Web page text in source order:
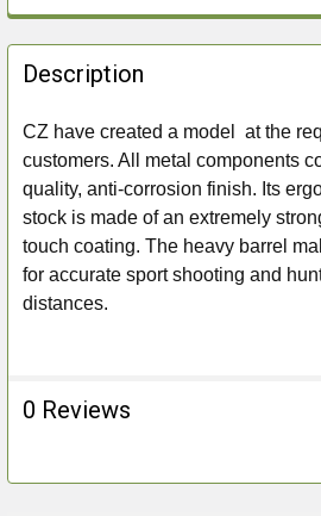
FREQUENTLY
BOUGHT
TOGETHER:
SELECT
ALL
ADD
TO CART
Description
CZ have created a model at the
customers. All metal components
quality, anti-corrosion finish. Its
stock is made of an extremely
touch coating. The heavy barrel
for accurate sport shooting and
distances.
0 Reviews